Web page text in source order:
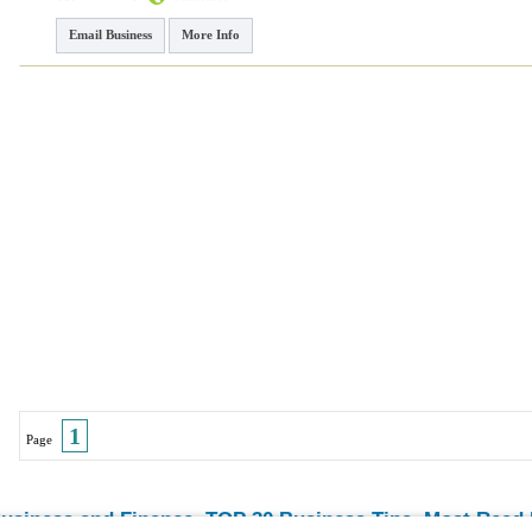
Email Business More Info
Page 1
and Finance-TOP 30 Business Tips-Most